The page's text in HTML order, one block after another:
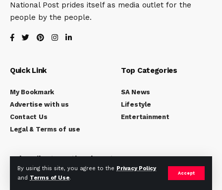
By using this site, you agree to the Privacy Policy
and Terms of Use.
Accept
National Post prides itself as media outlet for the
people by the people.
Quick Link
My Bookmark
Advertise with us
Contact Us
Legal & Terms of use
Top Categories
SA News
Lifestyle
Entertainment
Subscribe to National Post
Subscribe to our newsletter to get our newest articles